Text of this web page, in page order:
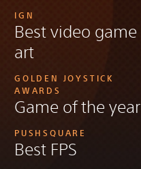
IGN
Best video game
art
GOLDEN JOYSTICK
AWARDS
Game of the year
PUSHSQUARE
Best FPS